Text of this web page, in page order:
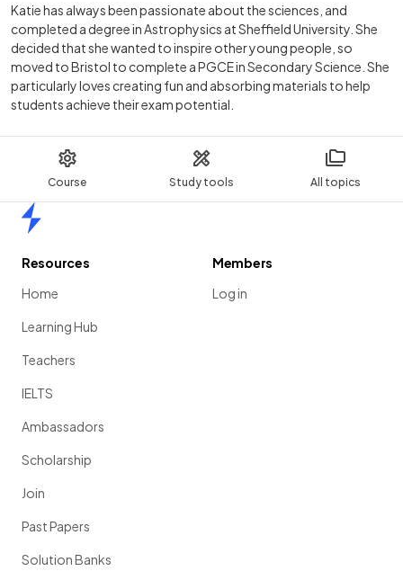
Course Study tools All topics
Katie has always been passionate about the sciences, and
completed a degree in Astrophysics at Sheffield University. She
decided that she wanted to inspire other young people, so
moved to Bristol to complete a PGCE in Secondary Science. She
particularly loves creating fun and absorbing materials to help
students achieve their exam potential.
Resources
Home
Learning Hub
Teachers
IELTS
Ambassadors
Scholarship
Join
Past Papers
Solution Banks
Members
Log in